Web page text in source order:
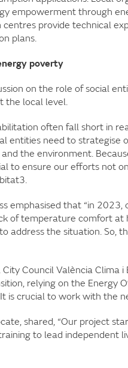
empowerment through
centres provide technical
plans.
poverty
on the role of social
the local level.
often fall short in
entities need to strategise
the environment.
to ensure our efforts not
emphasised that “in
of temperature comfort at
address the situation. So,
Council València Clima i
relying on the Energy
is crucial to work with the
shared, “Our project
to lead independent